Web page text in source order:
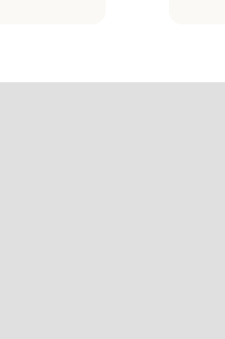
perfect for your busy home.